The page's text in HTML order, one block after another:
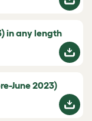
in any length
June 2023)